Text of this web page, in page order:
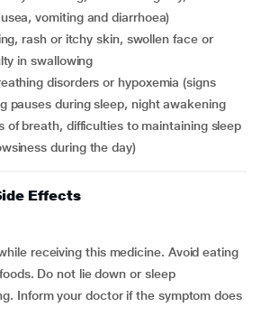
vomiting and diarrhoea)
in swallowing
pauses during sleep, night awakening
of breath, difficulties to maintaining sleep
during the day)
Effects
receiving this medicine. Avoid eating
Do not lie down or sleep
Inform your doctor if the symptom does